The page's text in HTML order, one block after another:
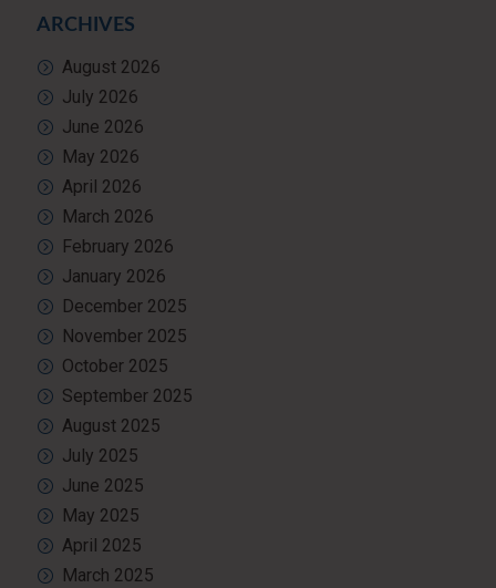
ARCHIVES
August 2026
July 2026
June 2026
May 2026
April 2026
March 2026
February 2026
January 2026
December 2025
November 2025
October 2025
September 2025
August 2025
July 2025
June 2025
May 2025
April 2025
March 2025